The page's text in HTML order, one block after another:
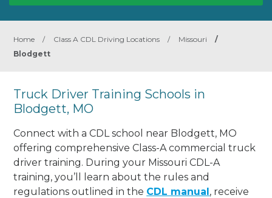
Home / Class A CDL Driving Locations / Missouri
/
Blodgett
Truck Driver Training Schools in
Blodgett, MO
Connect with a CDL school near Blodgett, MO
offering comprehensive Class-A commercial truck
driver training. During your Missouri CDL-A
training, you’ll learn about the rules and
regulations outlined in the CDL manual, receive